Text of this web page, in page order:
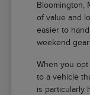
Bloomington,
of value and
easier to
weekend
When you
to a vehicle
is particularly